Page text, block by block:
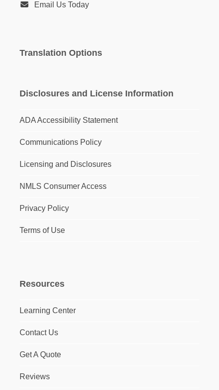
Email Us Today
Translation Options
Disclosures and License Information
ADA Accessibility Statement
Communications Policy
Licensing and Disclosures
NMLS Consumer Access
Privacy Policy
Terms of Use
Resources
Learning Center
Contact Us
Get A Quote
Reviews